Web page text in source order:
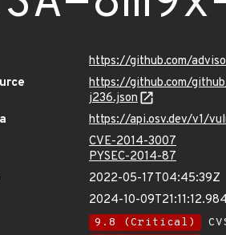
https://github.com/
https://github.com/
j236.json
https://api.osv.dev/v1/
CVE-2014-3007
PYSEC-2014-87
2022-05-17T04:45:39Z
2024-10-
9.8 (Critical)